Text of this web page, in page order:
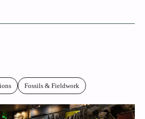
Fossils & Fieldwork